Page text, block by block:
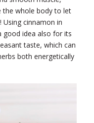
the whole body to let
cinnamon in
good idea also for its
taste, which can
both energetically